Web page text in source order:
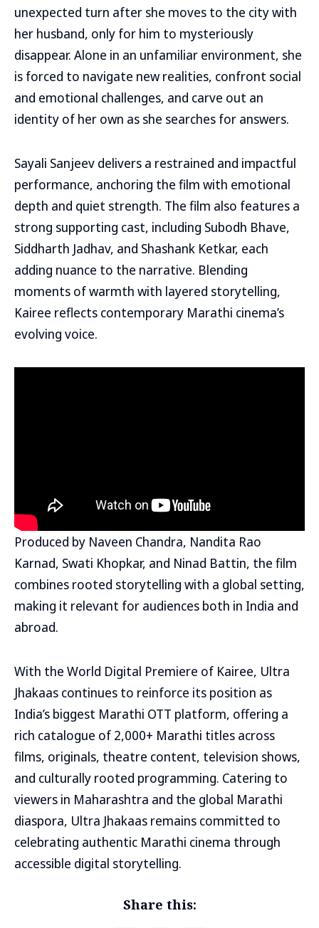
unexpected turn after she moves to the city with
her husband, only for him to mysteriously
disappear. Alone in an unfamiliar environment, she
is forced to navigate new realities, confront social
and emotional challenges, and carve out an
identity of her own as she searches for answers.
Sayali Sanjeev delivers a restrained and impactful
performance, anchoring the film with emotional
depth and quiet strength. The film also features a
strong supporting cast, including Subodh Bhave,
Siddharth Jadhav, and Shashank Ketkar, each
adding nuance to the narrative. Blending
moments of warmth with layered storytelling,
Kairee reflects contemporary Marathi cinema’s
evolving voice.
Produced by Naveen Chandra, Nandita Rao
Karnad, Swati Khopkar, and Ninad Battin, the film
combines rooted storytelling with a global setting,
making it relevant for audiences both in India and
abroad.
With the World Digital Premiere of Kairee, Ultra
Jhakaas continues to reinforce its position as
India’s biggest Marathi OTT platform, offering a
rich catalogue of 2,000+ Marathi titles across
films, originals, theatre content, television shows,
and culturally rooted programming. Catering to
viewers in Maharashtra and the global Marathi
diaspora, Ultra Jhakaas remains committed to
celebrating authentic Marathi cinema through
accessible digital storytelling.
Share this: